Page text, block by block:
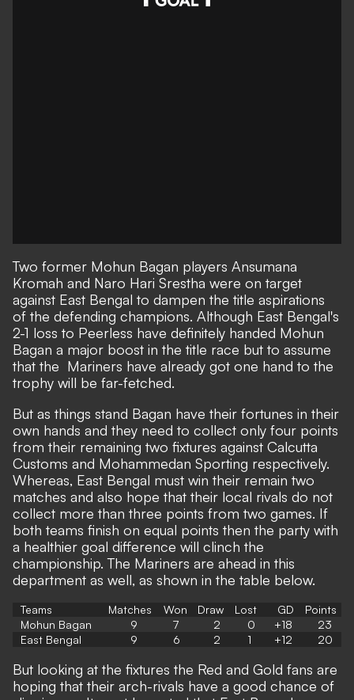
Two former Mohun Bagan players Ansumana
Kromah and Naro Hari Srestha were on target
against East Bengal to dampen the title aspirations
of the defending champions. Although East Bengal's
2-1 loss to Peerless have definitely handed Mohun
Bagan a major boost in the title race but to assume
that the Mariners have already got one hand to the
trophy will be far-fetched.
But as things stand Bagan have their fortunes in their
own hands and they need to collect only four points
from their remaining two fixtures against Calcutta
Customs and Mohammedan Sporting respectively.
Whereas, East Bengal must win their remain two
matches and also hope that their local rivals do not
collect more than three points from two games. If
both teams finish on equal points then the party with
a healthier goal difference will clinch the
championship. The Mariners are ahead in this
department as well, as shown in the table below.
Teams Matches Won Draw Lost GD
Points
Mohun Bagan
9 7 2 0 +18
23
East Bengal
9 6 2 1 +12 20
But looking at the fixtures the Red and Gold fans are
hoping that their arch-rivals have a good chance of